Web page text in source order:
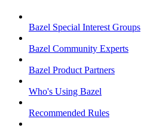
Bazel Special Interest Groups
Bazel Community Experts
Bazel Product Partners
Who's Using Bazel
Recommended Rules